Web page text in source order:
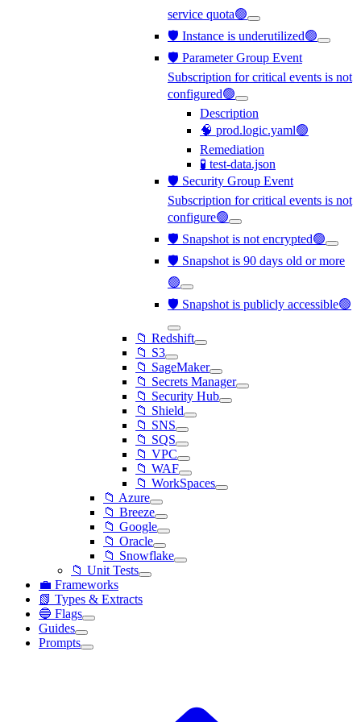
service quota🟢
🛡️ Instance is underutilized🟢
🛡️ Parameter Group Event
Subscription for critical events is not
configured🟢
Description
🧠 prod.logic.yaml🟢
Remediation
🧪 test-data.json
🛡️ Security Group Event
Subscription for critical events is not
configure🟢
🛡️ Snapshot is not encrypted🟢
🛡️ Snapshot is 90 days old or more
🟢
🛡️ Snapshot is publicly accessible🟢
📁 Redshift
📁 S3
📁 SageMaker
📁 Secrets Manager
📁 Security Hub
📁 Shield
📁 SNS
📁 SQS
📁 VPC
📁 WAF
📁 WorkSpaces
📁 Azure
📁 Breeze
📁 Google
📁 Oracle
📁 Snowflake
📁 Unit Tests
💼 Frameworks
📗 Types & Extracts
🔵 Flags
Guides
Prompts